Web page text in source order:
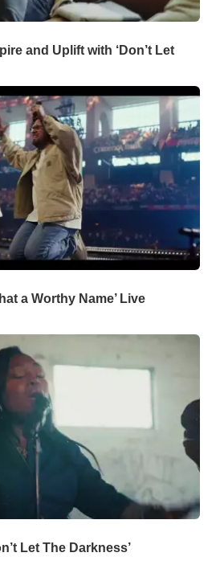
and Uplift with ‘Don’t Let
a Worthy Name’ Live
Let The Darkness’